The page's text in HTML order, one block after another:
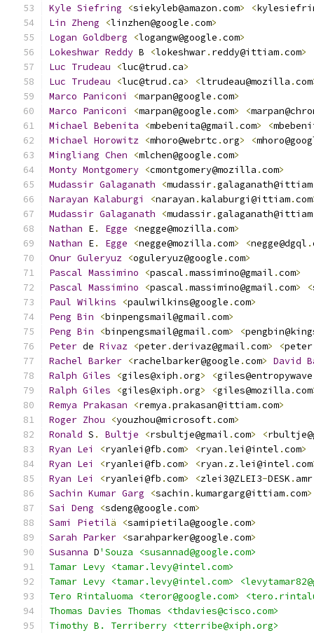
Kyle Siefring <siekyleb@amazon .com> <
Lin Zheng <linzhen@google .com>
Logan Goldberg <logangw@google .com>
Lokeshwar Reddy B <lokeshwar. reddy@ittiam.com>
Luc Trudeau <luc@trud .ca>
Luc Trudeau <luc@trud .ca> <ltrudeau@mozilla .com
Marco Paniconi <marpan@google .com>
Marco Paniconi <marpan@google .com> <
Michael Bebenita <mbebenita@gmail .com> <
Michael Horowitz <mhoro@webrtc .org> <
Mingliang Chen <mlchen@google .com>
Monty Montgomery <cmontgomery@mozilla .com>
Mudassir Galaganath <mudassir.galaganath@ittiam
Narayan Kalaburgi <narayan . kalaburgi@ittiam.com
Mudassir Galaganath <mudassir.galaganath@ittiam
Nathan E. Egge <negge@mozilla .com>
Nathan E. Egge <negge@mozilla .com> <negge@dgql .
Onur Guleryuz <oguleryuz@google .com>
Pascal Massimino <pascal .massimino@gmail .com>
Pascal Massimino <pascal .massimino@gmail .com> <
Paul Wilkins <paulwilkins@google .com>
Peng Bin <binpengsmail@gmail .com>
Peng Bin <binpengsmail@gmail .com> <
Peter de Rivaz <peter.derivaz@gmail .com> <peter
Rachel Barker <rachelbarker@google .com> David
Ralph Giles <giles@xiph .org> <giles@entropywave
Ralph Giles <giles@xiph .org> <giles@mozilla .com
Remya Prakasan <remya .prakasan@ittiam.com>
Roger Zhou <youzhou@microsoft.com>
Ronald S . Bultje <rsbultje@gmail .com> <
Ryan Lei <ryanlei@fb .com> <ryan .lei@intel .com>
Ryan Lei <ryanlei@fb .com> <ryan . z.lei@intel .com
Ryan Lei <ryanlei@fb .com> <zlei3@ZLEI3-DESK . amr
Sachin Kumar Garg <sachin . kumargarg@ittiam.com>
Sai
Deng <sdeng@google .com>
Sami
Pietilä <samipietila@google .com>
Sarah Parker <sarahparker@google .com>
Susanna D'Souza <susannad@google.com>
Tamar Levy <tamar.levy@intel.com>
Tamar Levy <tamar.levy@intel.com>
Tero Rintaluoma <teror@google.com>
Thomas Davies Thomas <thdavies@cisco.com>
Timothy B. Terriberry <tterribe@xiph.org>